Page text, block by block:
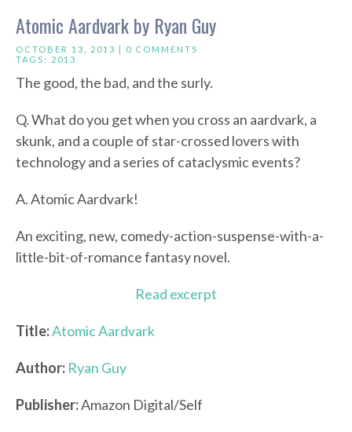
Atomic Aardvark by Ryan Guy
OCTOBER 13, 2013 | 0 COMMENTS
TAGS: 2013
The good, the bad, and the surly.
Q. What do you get when you cross an aardvark, a
skunk, and a couple of star-crossed lovers with
technology and a series of cataclysmic events?
A. Atomic Aardvark!
An exciting, new, comedy-action-suspense-with-a-
little-bit-of-romance fantasy novel.
Read excerpt
Title:Atomic Aardvark
Author: Ryan Guy
Publisher:Amazon Digital/Self